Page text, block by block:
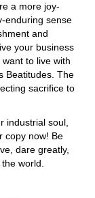
Who's
hard.
son's an
to the
engineer. It's
Yeah, I bet
paragraph?
it. There are
a more joy-
enduring sense
and
your business
to live with
Beatitudes. The
sacrifice to
industrial soul,
copy now! Be
dare greatly,
world.